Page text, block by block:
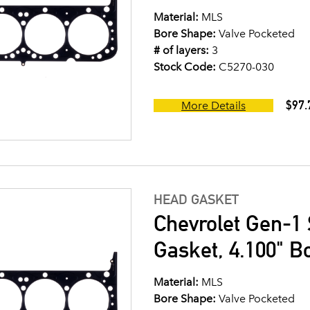
Material: MLS
Bore Shape: Valve Pocketed
# of layers: 3
Stock Code: C5270-030
More Details
HEAD GASKET
Chevrolet Gen-
Gasket, 4.100"
Material: MLS
Bore Shape: Valve Pocketed